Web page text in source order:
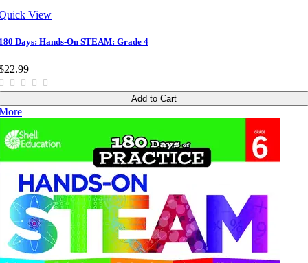
View
Days: Hands-On STEAM: Grade 4
Add to Cart